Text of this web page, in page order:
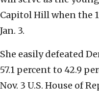
Capitol Hill when the
Jan. 3.
She easily defeated
57.1 percent to 42.9
Nov. 3 U.S. House of